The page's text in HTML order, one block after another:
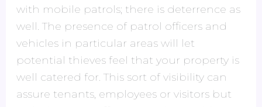
with mobile patrols; there is deterrence as
well. The presence of patrol officers and
vehicles in particular areas will let
potential thieves feel that your property is
well catered for. This sort of visibility can
assure tenants, employees or visitors but